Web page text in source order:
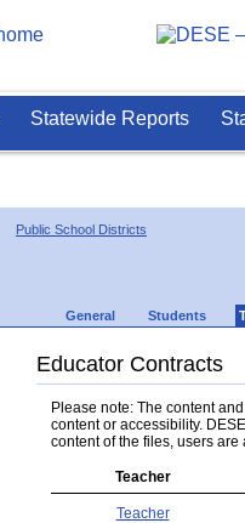
Statewide Reports
Public School Districts
General Students
Educator Contracts
Please note: The content
content or accessibility.
content of the files, users are
Teacher
Teacher